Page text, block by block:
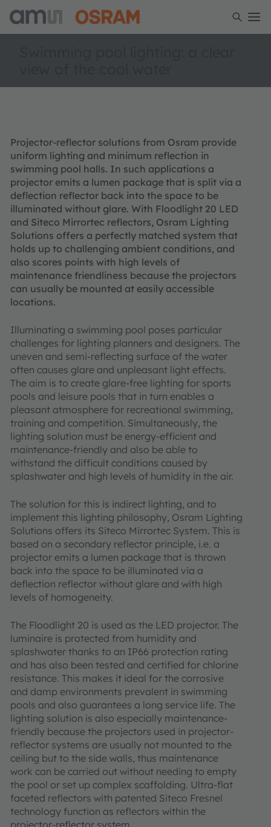
Projector-reflector solutions from Osram provide
uniform lighting and minimum reflection in
swimming pool halls. In such applications a
projector emits a lumen package that is split via a
deflection reflector back into the space to be
illuminated without glare. With Floodlight 20 LED
and Siteco Mirrortec reflectors, Osram Lighting
Solutions offers a perfectly matched system that
holds up to challenging ambient conditions, and
also scores points with high levels of
maintenance friendliness because the projectors
can usually be mounted at easily accessible
locations.
Illuminating a swimming pool poses particular
challenges for lighting planners and designers. The
uneven and semi-reflecting surface of the water
often causes glare and unpleasant light effects.
The aim is to create glare-free lighting for sports
pools and leisure pools that in turn enables a
pleasant atmosphere for recreational swimming,
training and competition. Simultaneously, the
lighting solution must be energy-efficient and
maintenance-friendly and also be able to
withstand the difficult conditions caused by
splashwater and high levels of humidity in the air.
The solution for this is indirect lighting, and to
implement this lighting philosophy, Osram Lighting
Solutions offers its Siteco Mirrortec System. This is
based on a secondary reflector principle, i.e. a
projector emits a lumen package that is thrown
back into the space to be illuminated via a
deflection reflector without glare and with high
levels of homogeneity.
The Floodlight 20 is used as the LED projector. The
luminaire is protected from humidity and
splashwater thanks to an IP66 protection rating
and has also been tested and certified for chlorine
resistance. This makes it ideal for the corrosive
and damp environments prevalent in swimming
pools and also guarantees a long service life. The
lighting solution is also especially maintenance-
friendly because the projectors used in projector-
reflector systems are usually not mounted to the
ceiling but to the side walls, thus maintenance
work can be carried out without needing to empty
the pool or set up complex scaffolding. Ultra-flat
faceted reflectors with patented Siteco Fresnel
technology function as reflectors within the
projector-reflector system.